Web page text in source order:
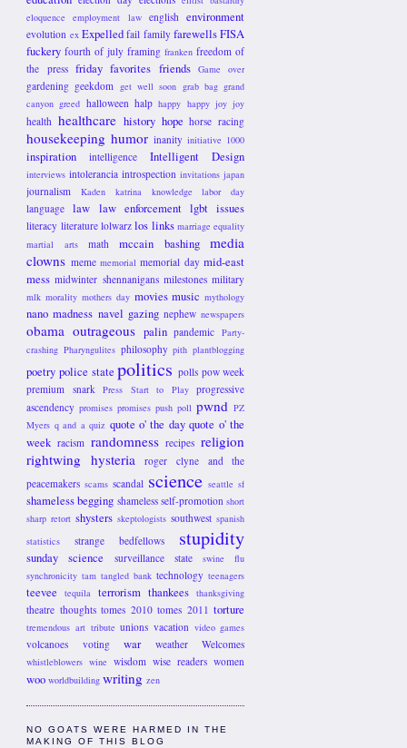
eloquence
employment law english environment
evolution ex Expelled fail family farewellsFISA
fuckery fourth of july framing franken freedom of
the press friday favorites friends Game over
gardening geekdom get well soon grab bag grand
canyon greed halloween halp happy happy joy joy
health healthcare history hope horse racing
housekeeping humor inanity initiative 1000
inspiration intelligence Intelligent Design
interviews intolerancia introspection invitations japan
journalism Kaden katrina knowledge labor day
language law law enforcement lgbt issues
literacy literature lolwarz los links marriage equality
martial arts
math mccain bashing
media
clowns meme memorial memorial day mid-east
mess midwinter shennanigans milestones military
mlk morality mothers day movies music mythology
nano madness navel gazing nephew newspapers
obama outrageous palin pandemic Party-
crashing Pharyngulites philosophy pith plantblogging
poetry police state politics polls pow week
premium snark
Press Start to Play
progressive
ascendency promises promises push poll pwnd PZ
Myers q and a quiz quote o' the day quote o' the
week racism randomness recipes religion
rightwing hysteria
roger clyne and the
peacemakers scams scandal science seattle sf
shameless begging shameless self-promotion short
sharp retort shysters skeptologists southwest spanish
statistics
strange bedfellows stupidity
sunday science surveillance state
swine flu
synchronicity tam tangled bank technology teenagers
teevee tequila terrorism thankees thanksgiving
theatre thoughts tomes 2010 tomes 2011 torture
tremendous art tribute unions vacation video games
volcanoes voting war weather Welcomes
whistleblowers wine wisdom wise readers women
woo worldbuilding writing zen
NO GOATS WERE HARMED IN THE
MAKING OF THIS BLOG